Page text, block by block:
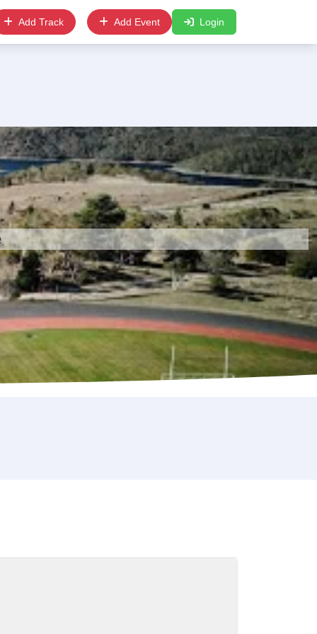
Add Track Add Event Login